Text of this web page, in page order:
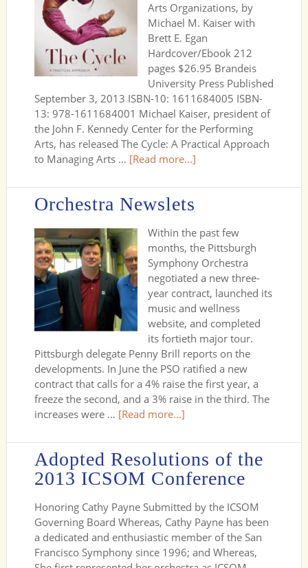
Arts Organizations, by
Michael M. Kaiser with
Brett E. Egan
Hardcover/Ebook 212
pages $26.95 Brandeis
University Press Published
September 3, 2013 ISBN-10: 1611684005 ISBN-
13: 978-1611684001 Michael Kaiser, president of
the John F. Kennedy Center for the Performing
Arts, has released The Cycle: A Practical Approach
to Managing Arts … [Read more...]
Orchestra Newslets
Within the past few
months, the Pittsburgh
Symphony Orchestra
negotiated a new three-
year contract, launched its
music and wellness
website, and completed
its fortieth major tour.
Pittsburgh delegate Penny Brill reports on the
developments. In June the PSO ratified a new
contract that calls for a 4% raise the first year, a
freeze the second, and a 3% raise in the third. The
increases were … [Read more...]
Adopted Resolutions of the
2013 ICSOM Conference
Honoring Cathy Payne Submitted by the ICSOM
Governing Board Whereas, Cathy Payne has been
a dedicated and enthusiastic member of the San
Francisco Symphony since 1996; and Whereas,